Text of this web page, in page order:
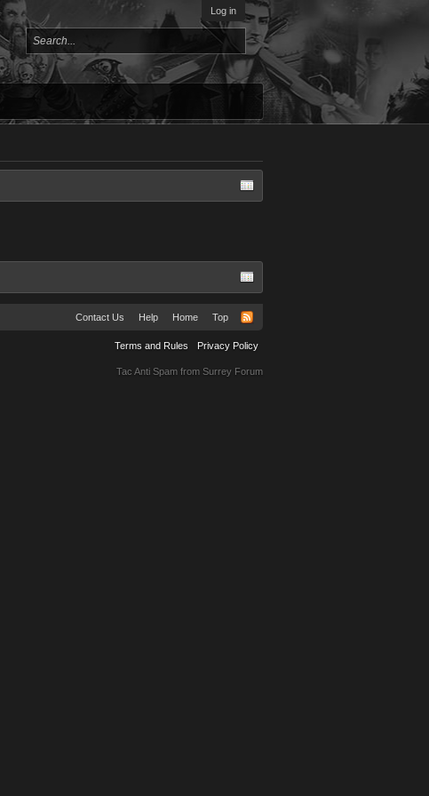
Log in
Contact Us Help Home Top
Terms and Rules Privacy Policy
Tac Anti Spam from Surrey Forum